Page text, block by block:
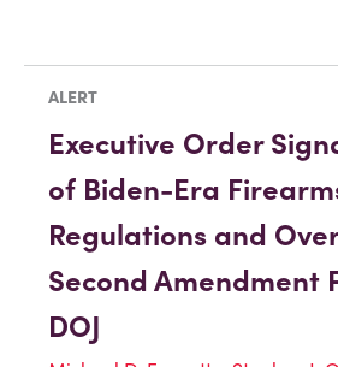
ALERT
Executive Order
of Biden-Era
Regulations and
Second Amendment
DOJ